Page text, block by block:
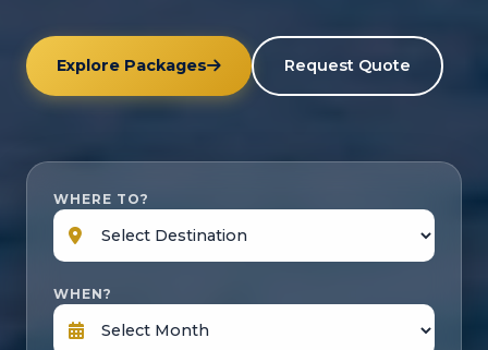
Explore Packages Request Quote
WHERE TO?
WHEN?